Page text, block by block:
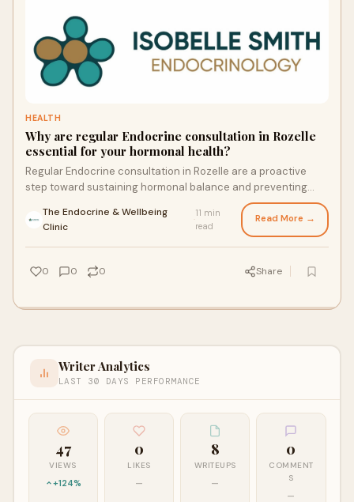
HEALTH
Why are regular Endocrine consultation in Rozelle
essential for your hormonal health?
Regular Endocrine consultation in Rozelle are a proactive
step toward sustaining hormonal balance and preventing
debilitating conditions. Whether you’re managing a chronic
disorder or seeking preventive care, these consultations
empower you with personalized insights and timely
interventions.
The Endocrine & Wellbeing
Clinic
11 min
read
Read More →
0 0 0 Share
Writer Analytics
LAST 30 DAYS PERFORMANCE
47
VIEWS
+124%
0
LIKES
—
8
WRITEUPS
—
0
COMMENT
S
—